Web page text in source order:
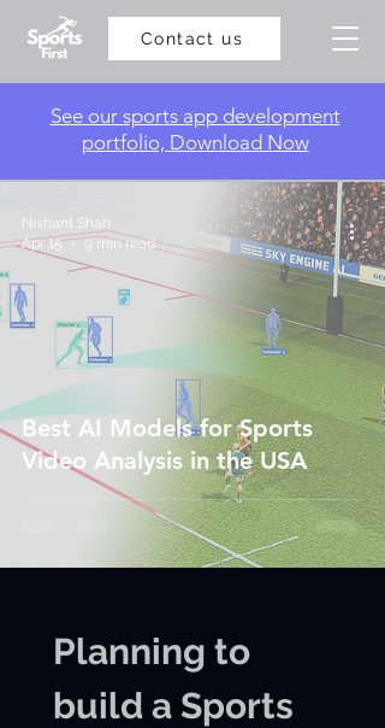
Contact us
​See our sports app development
portfolio, Download Now
Best AI Models for Sports
Video Analysis in the USA
Nishant Shah
Apr 15
9 min read
Planning to
build a Sports